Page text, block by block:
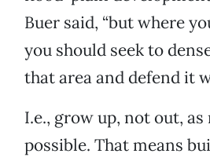
Buer said, “but where
you should seek to
that area and defend it
I.e., grow up, not out, as
possible. That means